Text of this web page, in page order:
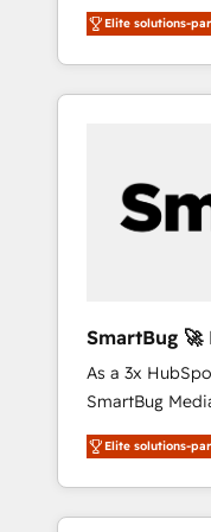
We combine
management
the fast-
250+ HubSpot
Connect
reliable
CRM and
Elite solutions-
SmartBug 🚀
Experts
As a 3x
SmartBug
into a revenue
includes
Software) and
making this the
Elite solutions-